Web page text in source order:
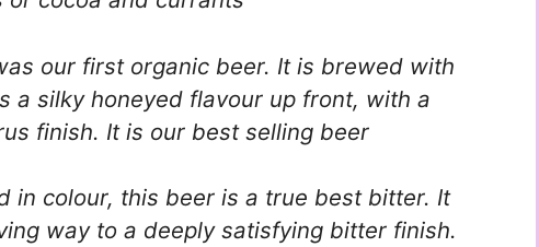
our first organic beer. It is brewed with
a silky honeyed flavour up front, with a
finish. It is our best selling beer
in colour, this beer is a true best bitter. It
way to a deeply satisfying bitter finish.